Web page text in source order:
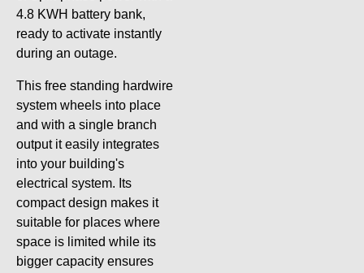
4.8 KWH battery bank,
ready to activate instantly
during an outage.
This free standing hardwire
system wheels into place
and with a single branch
output it easily integrates
into your building's
electrical system. Its
compact design makes it
suitable for places where
space is limited while its
bigger capacity ensures